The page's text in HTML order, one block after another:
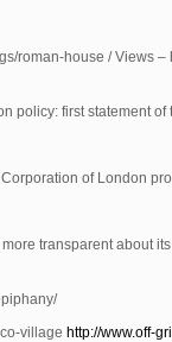
roman-house / Views –
policy: first statement
of London
transparent about
village http://www.off-